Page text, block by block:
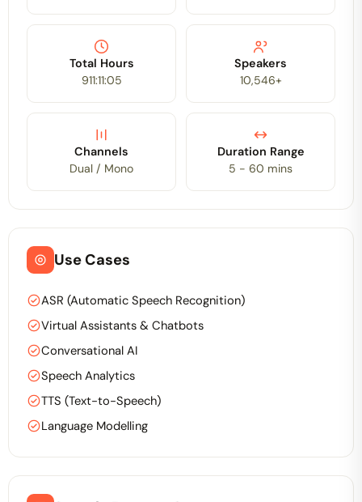
Total Hours
911:11:05
Speakers
10,546+
Channels
Dual / Mono
Duration Range
5 - 60 mins
Use Cases
ASR (Automatic Speech Recognition)
Virtual Assistants & Chatbots
Conversational AI
Speech Analytics
TTS (Text-to-Speech)
Language Modelling